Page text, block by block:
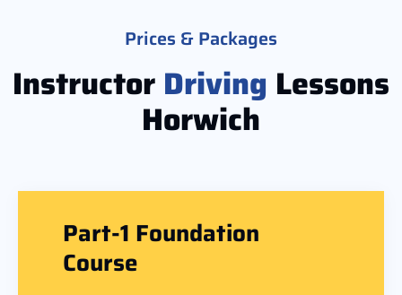
Prices & Packages
Instructor Driving Lessons
Horwich
Part-1 Foundation
Course